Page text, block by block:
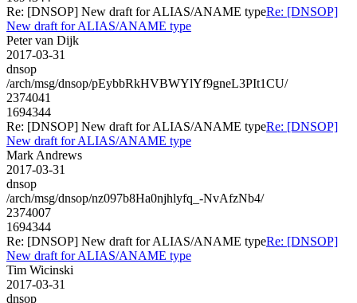
Re: [DNSOP] New draft for ALIAS/ANAME typeRe: [DNSOP]
New draft for ALIAS/ANAME type
Peter van Dijk
2017-03-31
dnsop
/arch/msg/dnsop/pEybbRkHVBWYlYf9gneL3PIt1CU/
2374041
1694344
Re: [DNSOP] New draft for ALIAS/ANAME typeRe: [DNSOP]
New draft for ALIAS/ANAME type
Mark Andrews
2017-03-31
dnsop
/arch/msg/dnsop/nz097b8Ha0njhlyfq_-NvAfzNb4/
2374007
1694344
Re: [DNSOP] New draft for ALIAS/ANAME typeRe: [DNSOP]
New draft for ALIAS/ANAME type
Tim Wicinski
2017-03-31
dnsop